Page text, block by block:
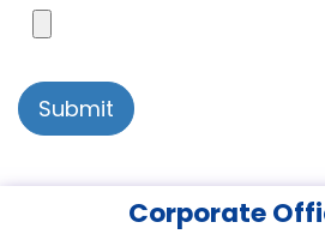
Submit
Corporate